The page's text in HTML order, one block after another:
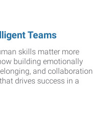
Teams
skills matter more
building emotionally
and collaboration
drives success in a